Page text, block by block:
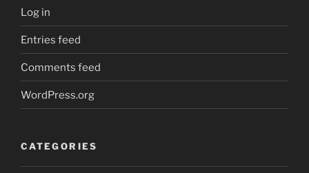
Log in
Entries feed
Comments feed
WordPress.org
CATEGORIES